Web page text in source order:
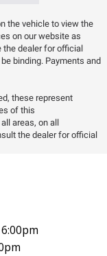
the vehicle to view the
on our website as
the dealer for official
binding. Payments and
these represent
of this
areas, on all
the dealer for official